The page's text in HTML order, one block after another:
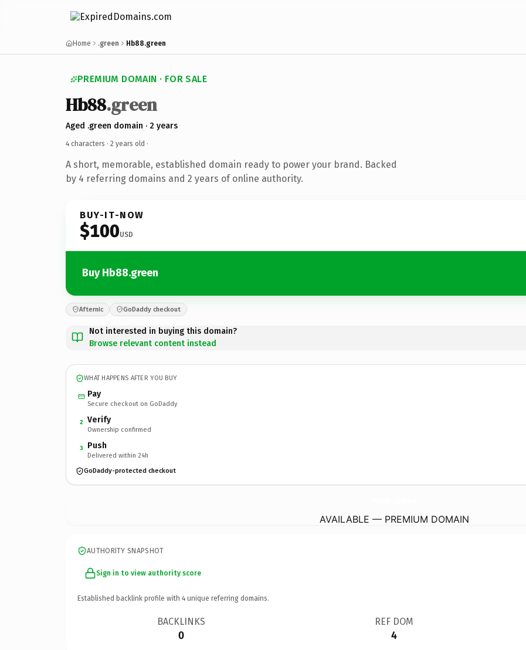
Home .green Hb88.green
PREMIUM DOMAIN · FOR SALE
Hb88.green
Aged .green domain · 2 years
4 characters · 2 years old ·
A short, memorable, established domain ready to power your brand. Backed
by 4 referring domains and 2 years of online authority.
BUY-IT-NOW
$100USD
Buy Hb88.green
Afternic GoDaddy checkout
Not interested in buying this domain?
Browse relevant content instead
WHAT HAPPENS AFTER YOU BUY
Pay
Secure checkout on GoDaddy
2 Verify
Ownership confirmed
3 Push
Delivered within 24h
GoDaddy-protected checkout
AVAILABLE — PREMIUM DOMAIN
AUTHORITY SNAPSHOT
Sign in to view authority score
Established backlink profile with 4 unique referring domains.
BACKLINKS
0
REF DOM
4